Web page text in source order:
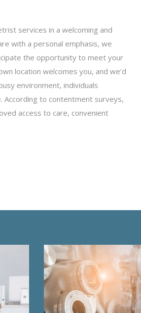
services in a welcoming and
with a personal emphasis, we
the opportunity to meet your
location welcomes you, and we’d
environment, individuals
According to contentment surveys,
access to care, convenient